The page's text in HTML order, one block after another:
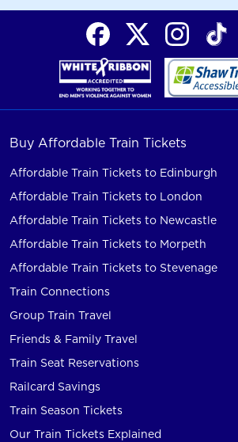
Buy Affordable Train Tickets
Affordable Train Tickets to Edinburgh
Affordable Train Tickets to London
Affordable Train Tickets to Newcastle
Affordable Train Tickets to Morpeth
Affordable Train Tickets to Stevenage
Train Connections
Group Train Travel
Friends & Family Travel
Train Seat Reservations
Railcard Savings
Train Season Tickets
Our Train Tickets Explained